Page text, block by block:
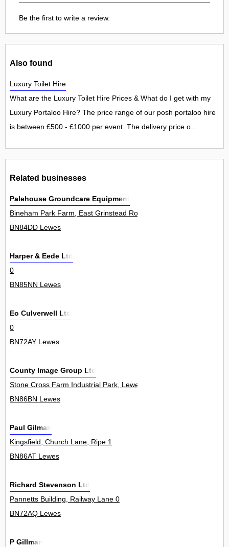
Be the first to write a review.
Also found
Luxury Toilet Hire
What are the Luxury Toilet Hire Prices & What do I get with my
Luxury Portaloo Hire? The price range of our posh portaloo hire
is between £500 - £1000 per event. The delivery price o...
Related businesses
Palehouse Groundcare Equipment
Bineham Park Farm, East Grinstead Road, North Chailey 0
BN84DD Lewes
Harper & Eede Ltd
0
BN85NN Lewes
Eo Culverwell Ltd
0
BN72AY Lewes
County Image Group Ltd
Stone Cross Farm Industrial Park, Lewes Road, Laughton 3
BN86BN Lewes
Paul Gilman
Kingsfield, Church Lane, Ripe 1
BN86AT Lewes
Richard Stevenson Ltd
Pannetts Building, Railway Lane 0
BN72AQ Lewes
P Gillman